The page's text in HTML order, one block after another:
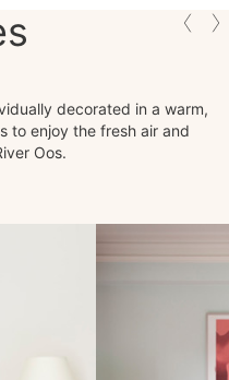
decorated in a warm,
to enjoy the fresh air and
Oos.